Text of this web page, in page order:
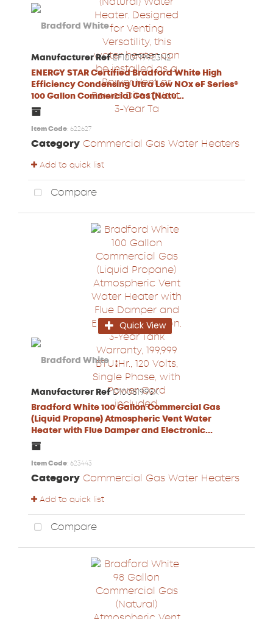
Manufacturer RefEF100T199E3N2
ENERGY STAR Certified Bradford White High
Efficiency Condensing Ultra Low NOx eF Series®
100 Gallon Commercial Gas (Natu...
Item Code: 622627
Category Commercial Gas Water Heaters
Add to quick list
Compare
Quick View
Manufacturer RefD100S1993X
Bradford White 100 Gallon Commercial Gas
(Liquid Propane) Atmospheric Vent Water
Heater with Flue Damper and Electronic...
Item Code: 623443
Category Commercial Gas Water Heaters
Add to quick list
Compare